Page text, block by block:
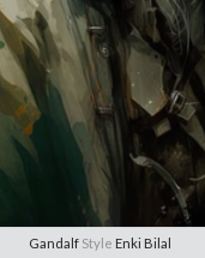
GandalfStyle Enki Bilal